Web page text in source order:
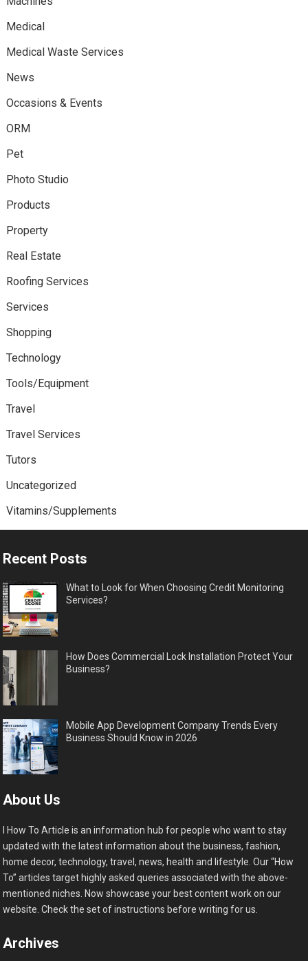
Medical
Medical Waste Services
News
Occasions & Events
ORM
Pet
Photo Studio
Products
Property
Real Estate
Roofing Services
Services
Shopping
Technology
Tools/Equipment
Travel
Travel Services
Tutors
Uncategorized
Vitamins/Supplements
Recent Posts
What to Look for When Choosing Credit Monitoring
Services?
How Does Commercial Lock Installation Protect Your
Business?
Mobile App Development Company Trends Every
Business Should Know in 2026
About Us
I How To Article is an information hub for people who want to stay
updated with the latest information about the business, fashion,
home decor, technology, travel, news, health and lifestyle. Our “How
To” articles target highly asked queries associated with the above-
mentioned niches. Now showcase your best content work on our
website. Check the set of instructions before writing for us.
Archives